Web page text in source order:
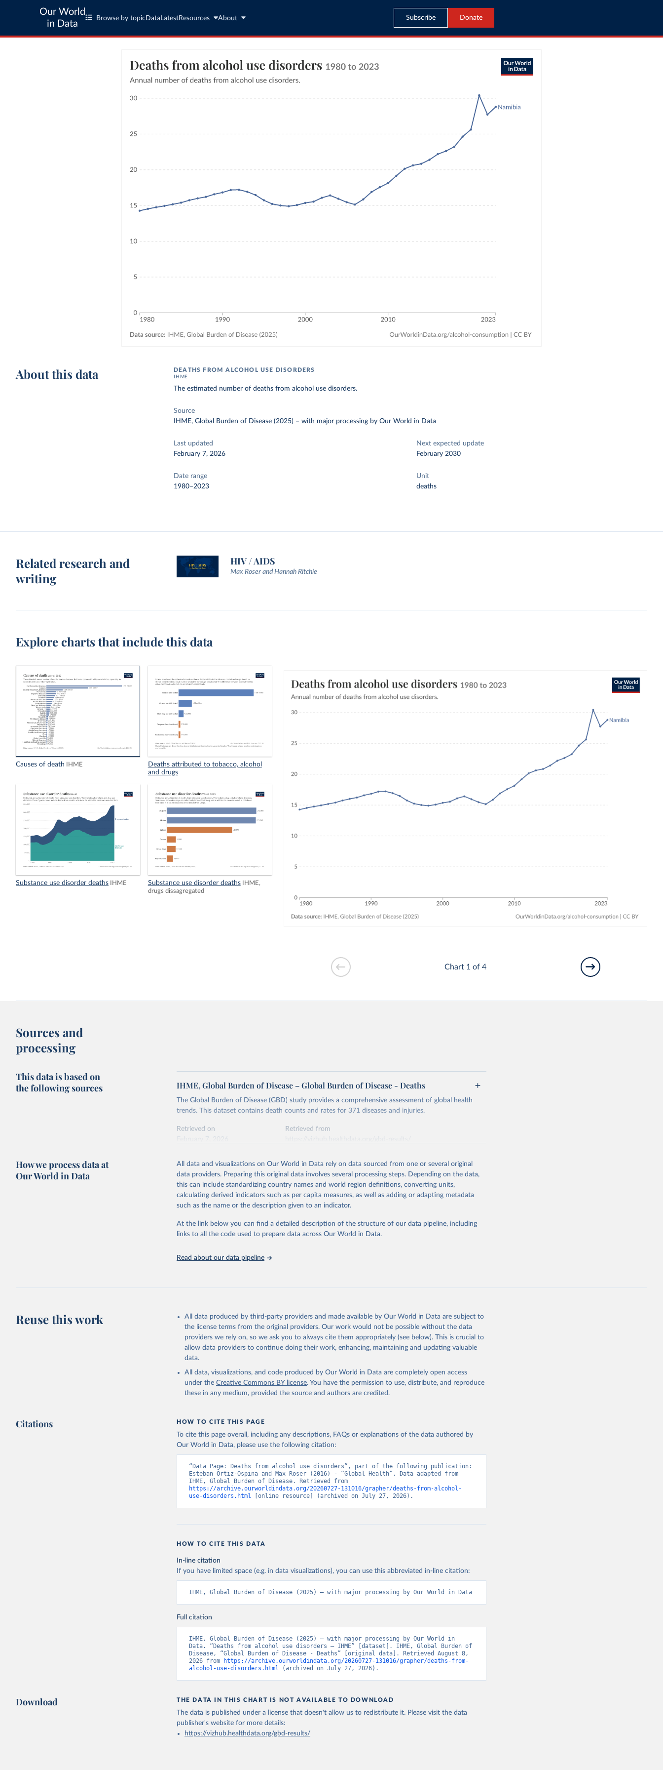
Our World
in Data
Browse by topic Data LatestResources About Subscribe Donate
About this data DEATHS FROM ALCOHOL USE DISORDERS
IHME
The estimated number of deaths from alcohol use disorders.
Source
IHME, Global Burden of Disease (2025) –with major processing by Our World in Data
Last updated
February 7, 2026
Next expected update
February 2030
Date range
1980–2023
Unit
deaths
Related research and
writing
HIV / AIDS
Max Roser and Hannah Ritchie
Explore charts that include this data
Causes of death IHME
Deaths attributed to tobacco, alcohol
and drugs
Substance use disorder deaths IHME Substance use disorder deaths
IHME,
drugs dissagregated
Chart 1 of 4
Sources and
processing
This data is based on
the following sources
IHME, Global Burden of Disease – Global Burden of Disease - Deaths
The Global Burden of Disease (GBD) study provides a comprehensive assessment of global health
trends. This dataset contains death counts and rates for 371 diseases and injuries.
Retrieved on
Retrieved from
This is the citation of the original data obtained from the source, prior to any processing or
adaptation by Our World in Data. To cite data downloaded from this page, please use the suggested
citation given in Reuse This Work below.
2023 (GBD 2023). Seattle, United States: Institute for Health Metrics and
Evaluation (IHME), 2025. Available from
https://vizhub.healthdata.org/gbd-
results/."
How we process data at
Our World in Data
All data and visualizations on Our World in Data rely on data sourced from one or several original
data providers. Preparing this original data involves several processing steps. Depending on the data,
this can include standardizing country names and world region definitions, converting units,
calculating derived indicators such as per capita measures, as well as adding or adapting metadata
such as the name or the description given to an indicator.
At the link below you can find a detailed description of the structure of our data pipeline, including
links to all the code used to prepare data across Our World in Data.
Read about our data pipeline
Reuse this work
All data produced by third-party providers and made available by Our World in Data are subject to
the license terms from the original providers. Our work would not be possible without the data
providers we rely on, so we ask you to always cite them appropriately (see below). This is crucial to
allow data providers to continue doing their work, enhancing, maintaining and updating valuable
data.
All data, visualizations, and code produced by Our World in Data are completely open access
under the Creative Commons BY license. You have the permission to use, distribute, and reproduce
these in any medium, provided the source and authors are credited.
Citations HOW TO CITE THIS PAGE
To cite this page overall, including any descriptions, FAQs or explanations of the data authored by
Our World in Data, please use the following citation:
“Data Page: Deaths from alcohol use disorders”, part of the following publication:
Esteban Ortiz-Ospina and Max Roser (2016) - “Global Health”. Data adapted from
https://archive.ourworldindata.org/20260727-131016/grapher/deaths-from-alcohol-
use-disorders.html [online resource] (archived on July 27, 2026).
HOW TO CITE THIS DATA
In-line citation
If you have limited space (e.g. in data visualizations), you can use this abbreviated in-line citation:
IHME, Global Burden of Disease (2025) – with major processing by Our World in Data
Full citation
IHME, Global Burden of Disease (2025) – with major processing by Our World in
Data. “Deaths from alcohol use disorders – IHME” [dataset]. IHME, Global Burden of
Disease, “Global Burden of Disease - Deaths” [original data]. Retrieved August 8,
2026 from
https://archive.ourworldindata.org/20260727-131016/grapher/deaths-from-
alcohol-use-disorders.html (archived on July 27, 2026).
Download THE DATA IN THIS CHART IS NOT AVAILABLE TO DOWNLOAD
The data is published under a license that doesn't allow us to redistribute it. Please visit the data
publisher's websitefor more details:
https://vizhub.healthdata.org/gbd-results/